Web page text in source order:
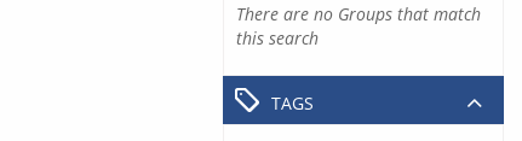
There are no Groups that match
this search
TAGS